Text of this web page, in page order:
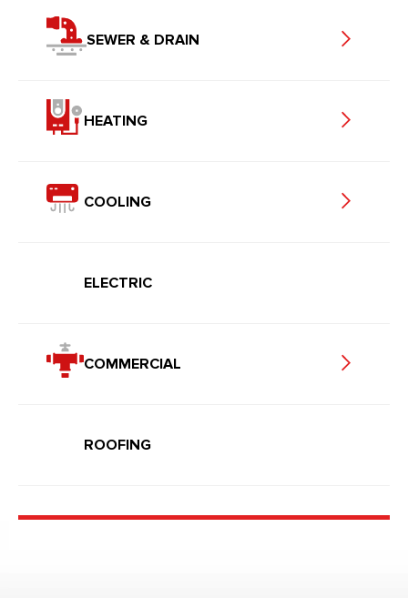
SEWER & DRAIN
HEATING
COOLING
ELECTRIC
COMMERCIAL
ROOFING